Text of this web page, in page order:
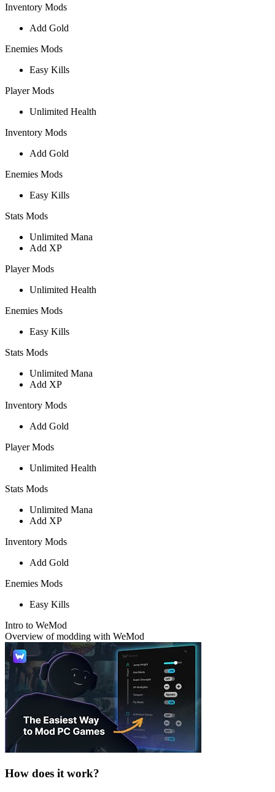
Inventory Mods
Add Gold
Enemies Mods
Easy Kills
Player Mods
Unlimited Health
Inventory Mods
Add Gold
Enemies Mods
Easy Kills
Stats Mods
Unlimited Mana
Add XP
Player Mods
Unlimited Health
Enemies Mods
Easy Kills
Stats Mods
Unlimited Mana
Add XP
Inventory Mods
Add Gold
Player Mods
Unlimited Health
Stats Mods
Unlimited Mana
Add XP
Inventory Mods
Add Gold
Enemies Mods
Easy Kills
Intro to WeMod
Overview of modding with WeMod
How does it work?